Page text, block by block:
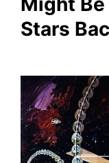
Stars